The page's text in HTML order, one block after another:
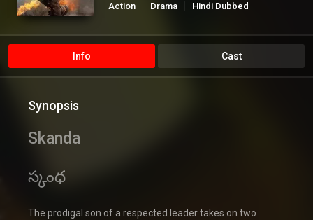
Action
Drama
Hindi Dubbed
Info Cast
Synopsis
Skanda
స్కంధ
The prodigal son of a respected leader takes on two